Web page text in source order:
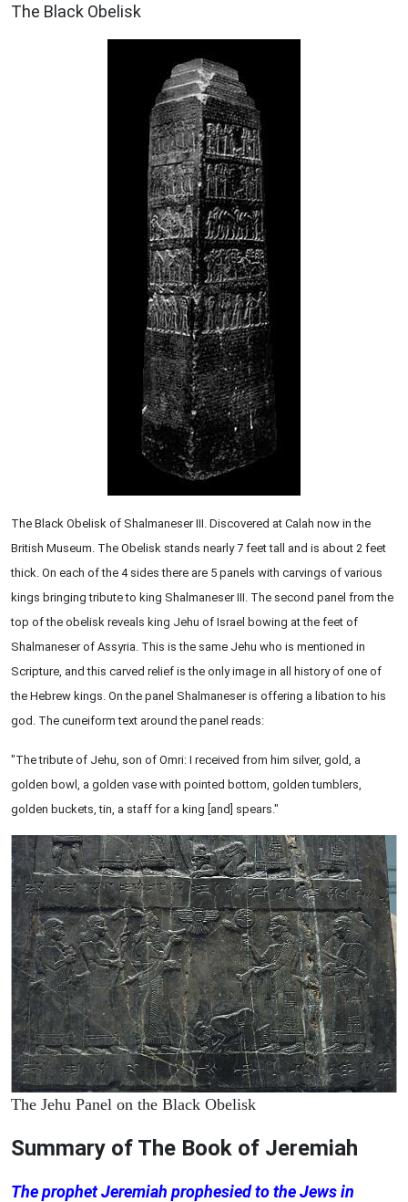
The Black Obelisk
The Black Obelisk of Shalmaneser III. Discovered at Calah now in the
British Museum. The Obelisk stands nearly 7 feet tall and is about 2 feet
thick. On each of the 4 sides there are 5 panels with carvings of various
kings bringing tribute to king Shalmaneser III. The second panel from the
top of the obelisk reveals king Jehu of Israel bowing at the feet of
Shalmaneser of Assyria. This is the same Jehu who is mentioned in
Scripture, and this carved relief is the only image in all history of one of
the Hebrew kings. On the panel Shalmaneser is offering a libation to his
god. The cuneiform text around the panel reads:
"The tribute of Jehu, son of Omri: I received from him silver, gold, a
golden bowl, a golden vase with pointed bottom, golden tumblers,
golden buckets, tin, a staff for a king [and] spears."
The Jehu Panel on the Black Obelisk
Summary of The Book of Jeremiah
The prophet Jeremiah prophesied to the Jews in